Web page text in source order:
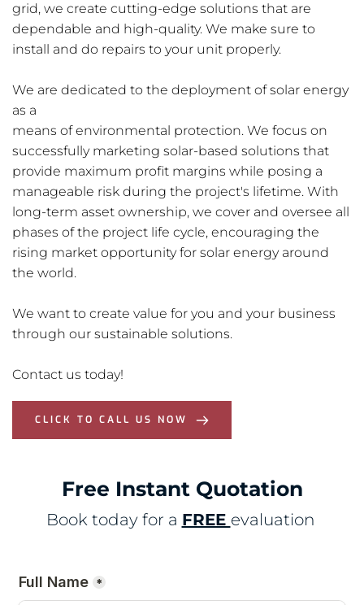
grid, we create cutting-edge solutions that are
dependable and high-quality. We make sure to
install and do repairs to your unit properly.
We are dedicated to the deployment of solar energy
as a
means of environmental protection. We focus on
successfully marketing solar-based solutions that
provide maximum profit margins while posing a
manageable risk during the project's lifetime. With
long-term asset ownership, we cover and oversee all
phases of the project life cycle, encouraging the
rising market opportunity for solar energy around
the world.
We want to create value for you and your business
through our sustainable solutions.
Contact us today!
CLICK TO CALL US NOW
Free Instant Quotation
Book today for a FREE evaluation